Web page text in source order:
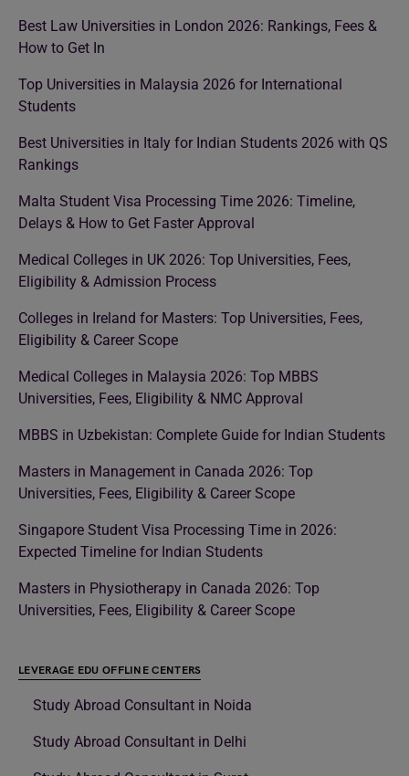
Best Law Universities in London 2026: Rankings, Fees &
How to Get In
Top Universities in Malaysia 2026 for International
Students
Best Universities in Italy for Indian Students 2026 with QS
Rankings
Malta Student Visa Processing Time 2026: Timeline,
Delays & How to Get Faster Approval
Medical Colleges in UK 2026: Top Universities, Fees,
Eligibility & Admission Process
Colleges in Ireland for Masters: Top Universities, Fees,
Eligibility & Career Scope
Medical Colleges in Malaysia 2026: Top MBBS
Universities, Fees, Eligibility & NMC Approval
MBBS in Uzbekistan: Complete Guide for Indian Students
Masters in Management in Canada 2026: Top
Universities, Fees, Eligibility & Career Scope
Singapore Student Visa Processing Time in 2026:
Expected Timeline for Indian Students
Masters in Physiotherapy in Canada 2026: Top
Universities, Fees, Eligibility & Career Scope
LEVERAGE EDU OFFLINE CENTERS
Study Abroad Consultant in Noida
Study Abroad Consultant in Delhi